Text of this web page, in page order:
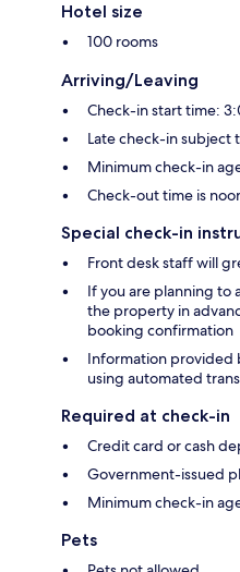
Hotel size
100 rooms
Arriving/Leaving
Check-in start time:
Late check-in subject
Minimum check-in
Check-out time is
Special check-in
Front desk staff will
If you are planning to
the property in
booking confirmation
Information provided
using automated
Required at check-in
Credit card or cash
Government-issued
Minimum check-in
Pets